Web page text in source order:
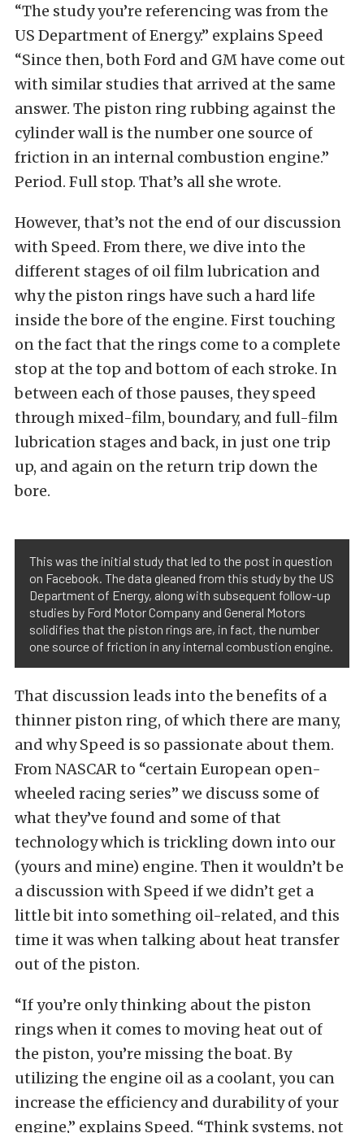
“The study you’re referencing was from the
US Department of Energy.” explains Speed
“Since then, both Ford and GM have come out
with similar studies that arrived at the same
answer. The piston ring rubbing against the
cylinder wall is the number one source of
friction in an internal combustion engine.”
Period. Full stop. That’s all she wrote.
However, that’s not the end of our discussion
with Speed. From there, we dive into the
different stages of oil film lubrication and
why the piston rings have such a hard life
inside the bore of the engine. First touching
on the fact that the rings come to a complete
stop at the top and bottom of each stroke. In
between each of those pauses, they speed
through mixed-film, boundary, and full-film
lubrication stages and back, in just one trip
up, and again on the return trip down the
bore.
This was the initial study that led to the post in question
on Facebook. The data gleaned from this study by the US
Department of Energy, along with subsequent follow-up
studies by Ford Motor Company and General Motors
solidifies that the piston rings are, in fact, the number
one source of friction in any internal combustion engine.
That discussion leads into the benefits of a
thinner piston ring, of which there are many,
and why Speed is so passionate about them.
From NASCAR to “certain European open-
wheeled racing series” we discuss some of
what they’ve found and some of that
technology which is trickling down into our
(yours and mine) engine. Then it wouldn’t be
a discussion with Speed if we didn’t get a
little bit into something oil-related, and this
time it was when talking about heat transfer
out of the piston.
“If you’re only thinking about the piston
rings when it comes to moving heat out of
the piston, you’re missing the boat. By
utilizing the engine oil as a coolant, you can
increase the efficiency and durability of your
engine,” explains Speed. “Think systems, not